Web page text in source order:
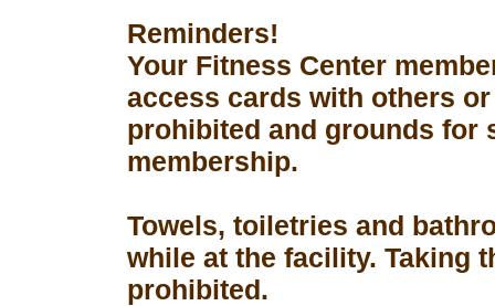
Reminders!
Your Fitness Center
access cards with others
prohibited and grounds for
membership.
Towels, toiletries and
while at the facility. Taking
prohibited.